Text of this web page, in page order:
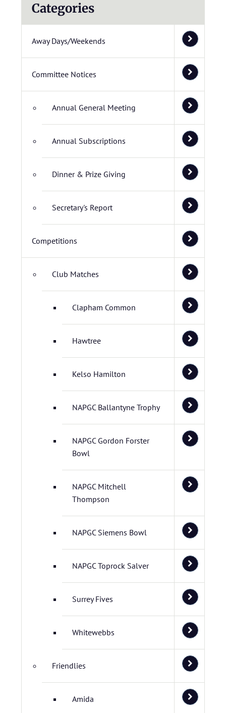
Categories
Away Days/Weekends
Committee Notices
Annual General Meeting
Annual Subscriptions
Dinner & Prize Giving
Secretary's Report
Competitions
Club Matches
Clapham Common
Hawtree
Kelso Hamilton
NAPGC Ballantyne Trophy
NAPGC Gordon Forster
Bowl
NAPGC Mitchell
Thompson
NAPGC Siemens Bowl
NAPGC Toprock Salver
Surrey Fives
Whitewebbs
Friendlies
Amida